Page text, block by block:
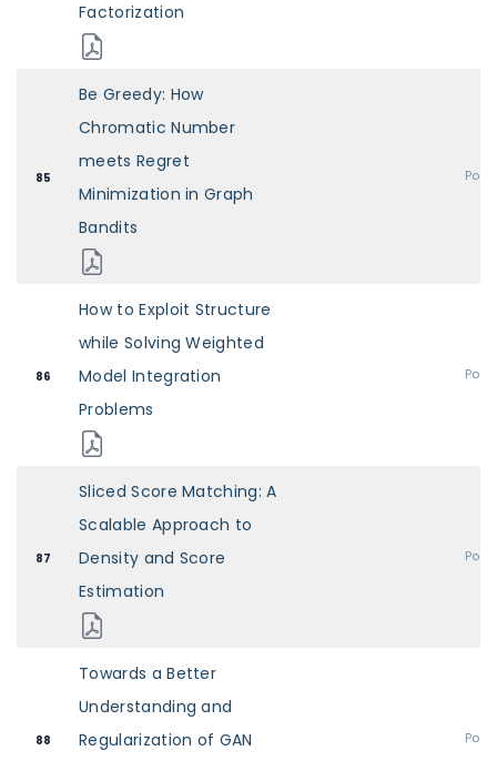
Factorization
85
Be Greedy: How
Chromatic Number
meets Regret
Minimization in Graph
Bandits
86
How to Exploit Structure
while Solving Weighted
Model Integration
Problems
87
Sliced Score Matching: A
Scalable Approach to
Density and Score
Estimation
88
Towards a Better
Understanding and
Regularization of GAN